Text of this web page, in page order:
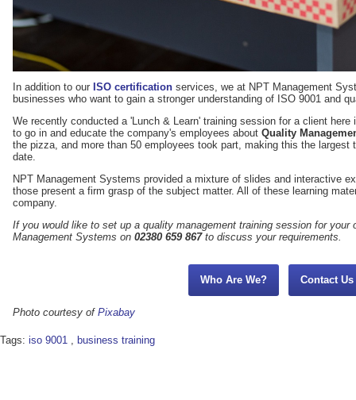
In addition to our ISO certification services, we at NPT Management
businesses who want to gain a stronger understanding of ISO 9001 and
We recently conducted a 'Lunch & Learn' training session for a client
to go in and educate the company's employees about Quality
the pizza, and more than 50 employees took part, making this the largest
date.
NPT Management Systems provided a mixture of slides and interactive
those present a firm grasp of the subject matter. All of these learning
company.
If you would like to set up a quality management training session for your
Management Systems on 02380 659 867to discuss your requirements.
Who Are We? Contact Us
Photo courtesy of Pixabay
Tags: iso 9001 , business training